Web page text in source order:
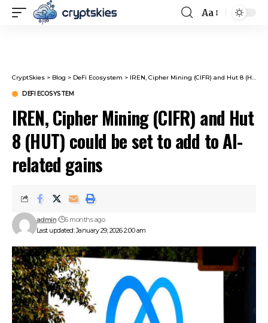
Font
Aa
CryptSkies > Blog > DeFi Ecosystem > IREN, Cipher Mining (CIFR) and Hut 8 (HUT) could be set to add to AI-related gains
DEFI ECOSYSTEM
IREN, Cipher Mining (CIFR) and Hut
8 (HUT) could be set to add to AI-
related gains
Last updated: January 29, 2026 2:00 am
admin 6 months ago